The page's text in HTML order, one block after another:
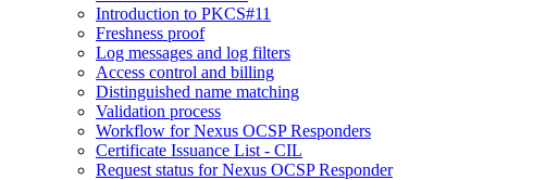
Introduction to PKCS#11
Freshness proof
Log messages and log filters
Access control and billing
Distinguished name matching
Validation process
Workflow for Nexus OCSP Responders
Certificate Issuance List - CIL
Request status for Nexus OCSP Responder